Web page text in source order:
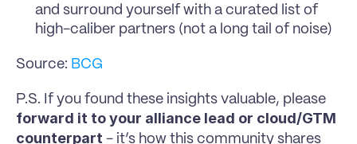
and surround yourself with a curated list of
high-caliber partners (not a long tail of noise)
Source: BCG
forward it to your alliance lead or cloud/GTM
counterpart - it’s how this community shares